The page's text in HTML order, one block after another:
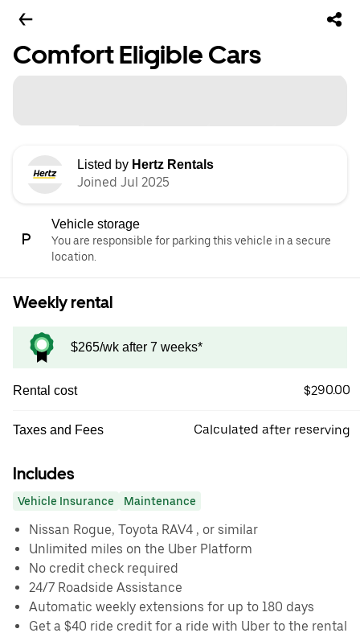
Comfort Eligible Cars
Listed by Hertz Rentals
Joined Jul 2025
Vehicle storage
You are responsible for parking this vehicle in a secure
location.
Weekly rental
$265/wk after 7 weeks*
Rental cost $290.00
Taxes and Fees Calculated after reserving
Includes
Vehicle Insurance Maintenance
Nissan Rogue, Toyota RAV4 , or similar
Unlimited miles on the Uber Platform
No credit check required
24/7 Roadside Assistance
Automatic weekly extensions for up to 180 days
Get a $40 ride credit for a ride with Uber to the rental